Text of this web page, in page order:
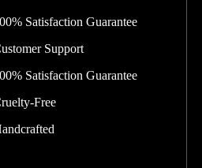
Satisfaction Guarantee
Support
Satisfaction Guarantee
Free